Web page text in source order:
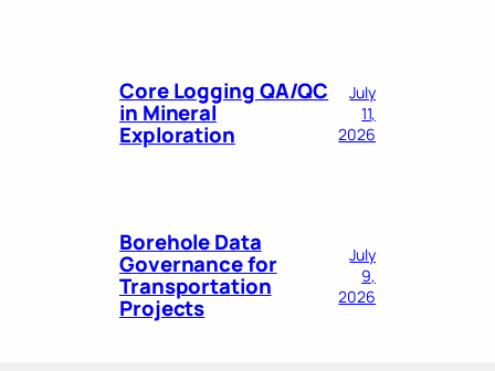
Core Logging QA/QC
in Mineral
Exploration
July
11,
2026
Borehole Data
Governance for
Transportation
Projects
July
9,
2026